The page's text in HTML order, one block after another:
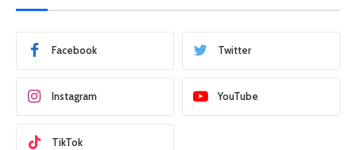
Facebook Twitter
Instagram YouTube
TikTok